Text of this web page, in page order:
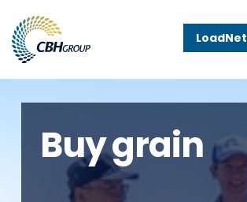
LoadNet
Buy grain